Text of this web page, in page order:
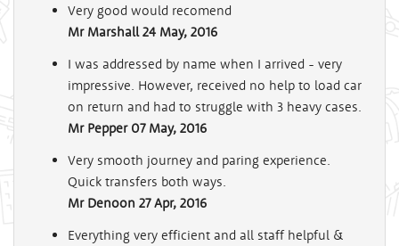
Very good would recomend
Mr Marshall 24 May, 2016
I was addressed by name when I arrived - very
impressive. However, received no help to load car
on return and had to struggle with 3 heavy cases.
Mr Pepper 07 May, 2016
Very smooth journey and paring experience.
Quick transfers both ways.
Mr Denoon 27 Apr, 2016
Everything very efficient and all staff helpful &